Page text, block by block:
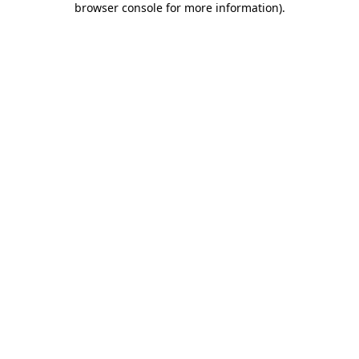
browser console for more information).